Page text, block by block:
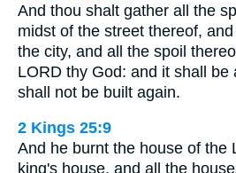
And thou shalt gather all the
midst of the street thereof,
the city, and all the spoil
LORD thy God: and it shall be
shall not be built again.
2 Kings 25:9
And he burnt the house of the
king's house, and all the